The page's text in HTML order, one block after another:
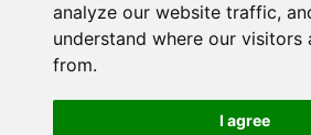
analyze our website traffic,
understand where our visitors
from.
I agree